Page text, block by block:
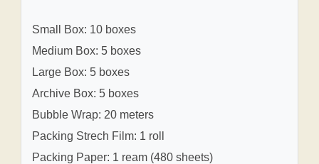
Small Box: 10 boxes
Medium Box: 5 boxes
Large Box: 5 boxes
Archive Box: 5 boxes
Bubble Wrap: 20 meters
Packing Strech Film: 1 roll
Packing Paper: 1 ream (480 sheets)